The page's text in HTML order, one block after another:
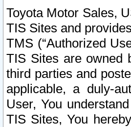
Toyota Motor Sales,
TIS Sites and
TMS (“Authorized
TIS Sites are owned
third parties and
applicable, a duly-
User, You
TIS Sites, You